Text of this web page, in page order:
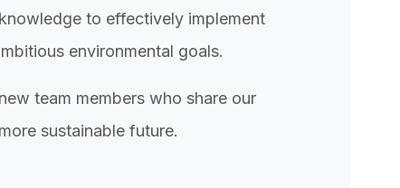
to effectively implement
environmental goals.
team members who share our
sustainable future.